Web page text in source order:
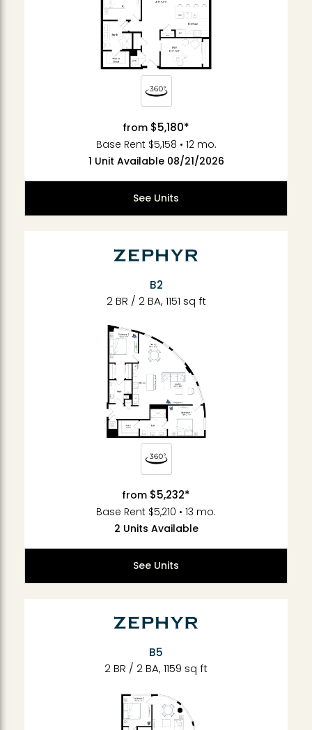
from $5,180*
Base Rent $5,158 • 12 mo.
1 Unit Available 08/21/2026
See Units
B2
2 BR / 2 BA, 1151 sq ft
from $5,232*
Base Rent $5,210 • 13 mo.
2 Units Available
See Units
B5
2 BR / 2 BA, 1159 sq ft